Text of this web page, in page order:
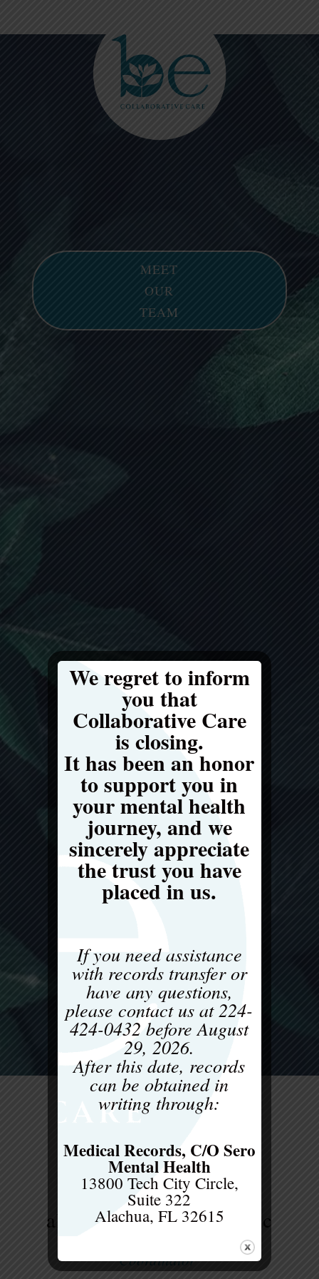
note:
MEET
OUR
TEAM
allison hall, licsw, ceds-c
Clinical Supervisor, Internship
Coordinator
We regret to inform
you that
Collaborative Care
is closing.
It has been an honor
to support you in
your mental health
journey, and we
sincerely appreciate
the trust you have
placed in us.
If you need assistance
with records transfer or
have any questions,
please contact us at224-
424-0432 beforeAugust
29, 2026.
After this date, records
can be obtained in
writing through:
Medical Records, C/O Sero
Mental Health
13800 Tech City Circle,
Suite 322
Alachua, FL 32615